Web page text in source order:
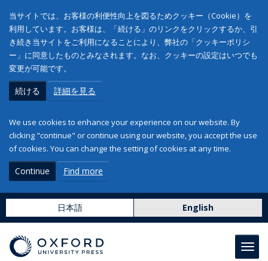
当サイトでは、お客様の利便性向上を図るためクッキー（Cookie）を
利用しています。お客様は、「続ける」のリンクをクリックするか、引
き続き当サイトをご利用になることにより、弊社の「クッキーポリシ
ー」に同意したものとみなされます。なお、クッキーの設定はいつでも
変更が可能です。
続ける 詳細を見る
We use cookies to enhance your experience on our website. By
clicking "continue" or continue using our website, you accept the use
of cookies. You can change the setting of cookies at any time.
Continue Find more
日本語 English